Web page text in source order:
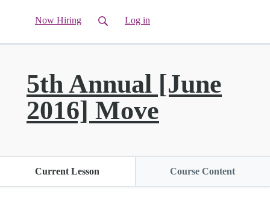
Now Hiring Log in
5th Annual [June
2016] Move
Current Lesson Course Content